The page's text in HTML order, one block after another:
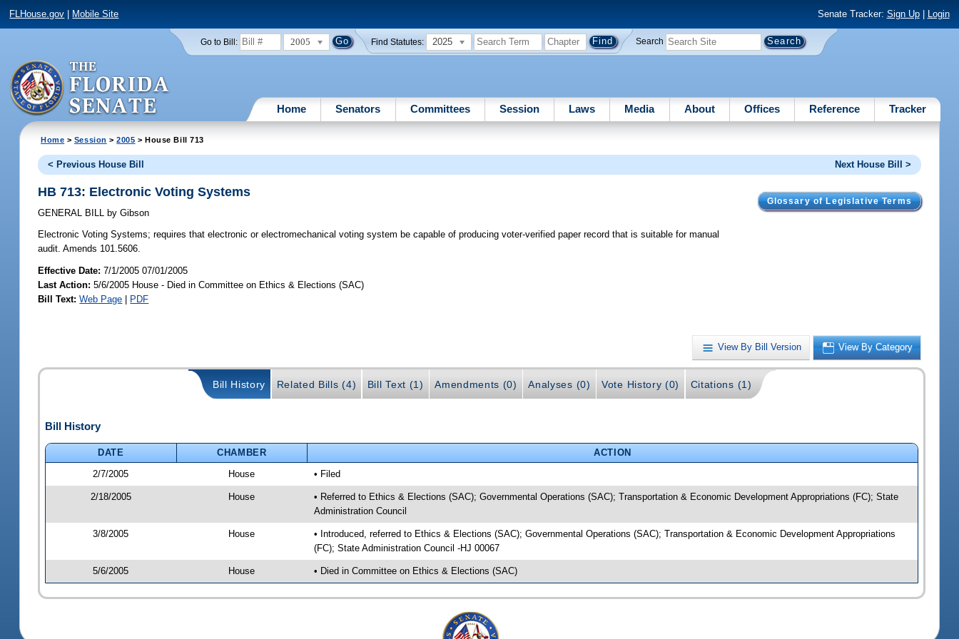
FLHouse.gov Mobile Site Senate Tracker: Sign Up| Login
Go to Bill: 2005 Find Statutes: 2025 Search
Home Senators Committees Session Laws Media About Offices Reference Tracker
Home > Session >2005 > House Bill 713
< Previous House Bill Next House Bill >
Glossary of Legislative Terms
HB 713: Electronic Voting Systems
GENERAL BILL by Gibson
Electronic Voting Systems; requires that electronic or electromechanical voting system be capable of producing voter-verified paper record that is suitable for manual
audit. Amends 101.5606.
Effective Date:7/1/2005 07/01/2005
Last Action: 5/6/2005 House - Died in Committee on Ethics & Elections (SAC)
Bill Text: Web Page | PDF
View By Bill Version View By Category
Bill History Related Bills (4) Bill Text (1) Amendments (0) Analyses (0) Vote History (0) Citations (1)
Bill History
DATE CHAMBER
ACTION
2/7/2005
House • Filed
2/18/2005 House
• Referred to Ethics & Elections (SAC); Governmental Operations (SAC); Transportation & Economic Development Appropriations (FC); State
Administration Council
3/8/2005 House
• Introduced, referred to Ethics & Elections (SAC); Governmental Operations (SAC); Transportation & Economic Development Appropriations
(FC); State Administration Council -HJ 00067
5/6/2005 House • Died in Committee on Ethics & Elections (SAC)